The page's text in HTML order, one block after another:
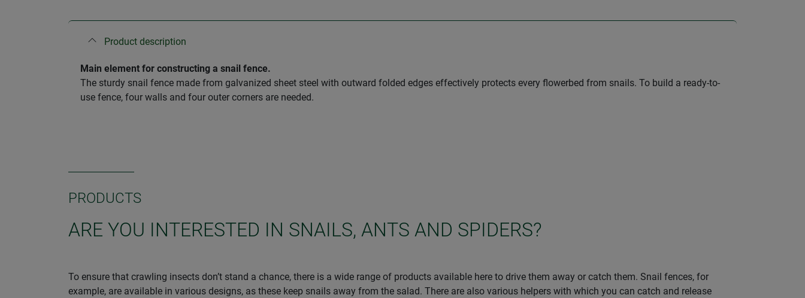
Product description
Main element for constructing a snail fence.
The sturdy snail fence made from galvanized sheet steel with outward folded edges effectively protects every flowerbed from snails. To build a ready-to-
use fence, four walls and four outer corners are needed.
PRODUCTS
ARE YOU INTERESTED IN SNAILS, ANTS AND SPIDERS?
To ensure that crawling insects don’t stand a chance, there is a wide range of products available here to drive them away or catch them. Snail fences, for
example, are available in various designs, as these keep snails away from the salad. There are also various helpers with which you can catch and release